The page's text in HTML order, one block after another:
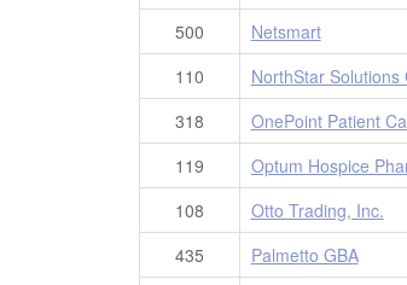
500
Netsmart
110
NorthStar Solutions
318
OnePoint Patient
119
Optum Hospice
108
Otto Trading, Inc.
435
Palmetto GBA